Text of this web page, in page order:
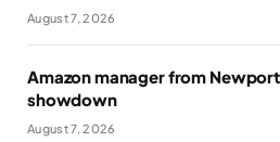
August 7, 2026
Amazon manager from
showdown
August 7, 2026